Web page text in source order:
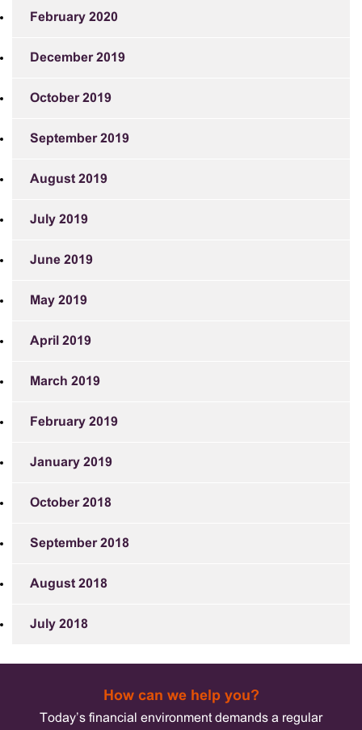
February 2020
December 2019
October 2019
September 2019
August 2019
July 2019
June 2019
May 2019
April 2019
March 2019
February 2019
January 2019
October 2018
September 2018
August 2018
July 2018
How can we help you?
Today’s financial environment demands a regular